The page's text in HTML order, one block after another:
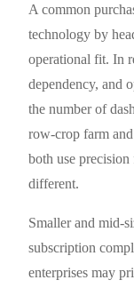
A common
technology by
operational fit. In
dependency, and
the number of
row-crop farm
both use
different.
Smaller and mid-
subscription
enterprises may